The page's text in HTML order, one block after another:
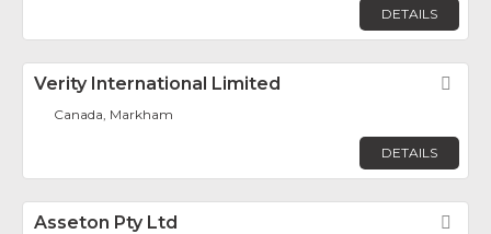
DETAILS
Verity International Limited
Canada, Markham
DETAILS
Asseton Pty Ltd